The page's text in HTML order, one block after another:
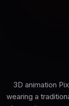
3D animation
wearing a